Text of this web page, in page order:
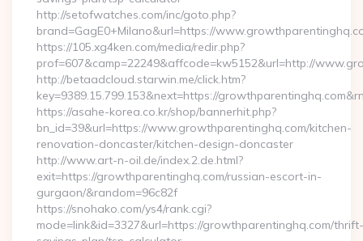
http://setofwatches.com/inc/goto.php?
brand=GagE0+Milano&url=https://
https://105.xg4ken.com/media/redir.php?
prof=607&camp=22249&affcode=kw5152&url=http://
http://betaadcloud.starwin.me/click.htm?
key=9389.15.799.153&next=https://
https://asahe-korea.co.kr/shop/bannerhit.php?
bn_id=39&url=https://www.growthparentinghq.com/kitchen-
renovation-doncaster/kitchen-design-doncaster
http://www.art-n-oil.de/index.2.de.html?
exit=https://growthparentinghq.com/russian-escort-in-
gurgaon/&random=96c82f
https://snohako.com/ys4/rank.cgi?
mode=link&id=3327&url=https://growthparentinghq.com/thrift-